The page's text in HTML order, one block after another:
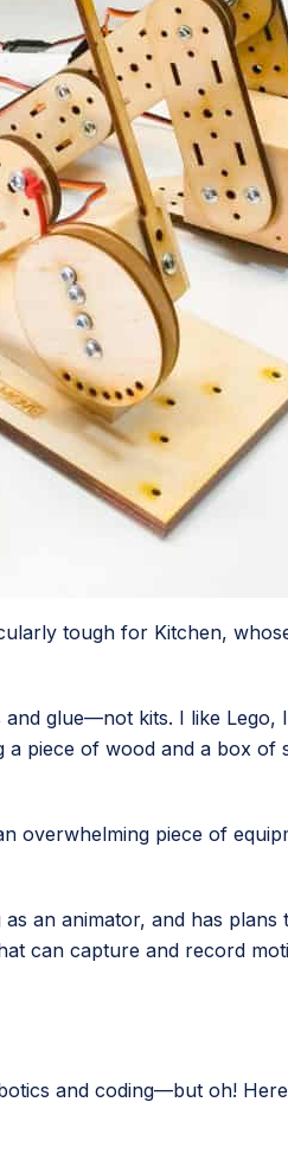
tough for Kitchen,
glue—not kits. I like
a piece of wood and a box
overwhelming piece of
an animator, and has
can capture and record
and coding—but oh!